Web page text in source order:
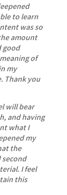
to learn
was so
amount
good
of
my
Thank you
will bear
and having
what I
my
the
I feel
this